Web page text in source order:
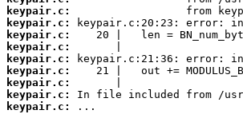
keypair.c:
keypair.c:
keypair.c:
keypair.c:
keypair.c:
keypair.c:
keypair.c:
keypair.c:
keypair.c:
...